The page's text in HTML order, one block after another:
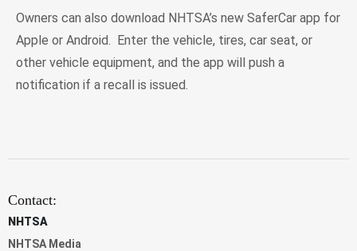
Owners can also download NHTSA’s new SaferCar app for
Apple or Android. Enter the vehicle, tires, car seat, or
other vehicle equipment, and the app will push a
notification if a recall is issued.
Contact:
NHTSA
NHTSA Media